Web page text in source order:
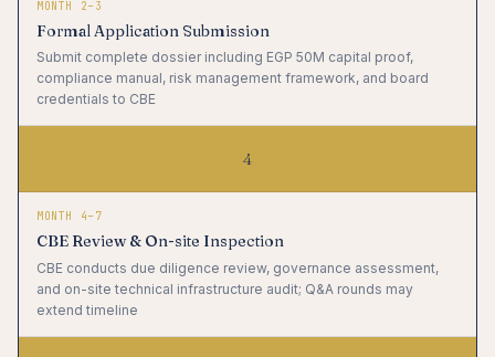
MONTH 2–3
Formal Application Submission
Submit complete dossier including EGP 50M capital proof,
compliance manual, risk management framework, and board
credentials to CBE
4
MONTH 4–7
CBE Review & On-site Inspection
CBE conducts due diligence review, governance assessment,
and on-site technical infrastructure audit; Q&A rounds may
extend timeline